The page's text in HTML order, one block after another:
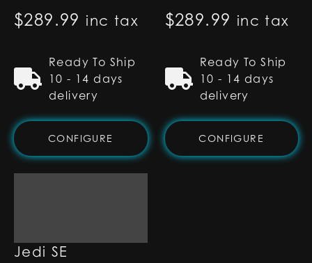
$289.99 inc tax
Ready To Ship
10 - 14 days
delivery
CONFIGURE
$289.99 inc tax
Ready To Ship
10 - 14 days
delivery
CONFIGURE
Jedi SE